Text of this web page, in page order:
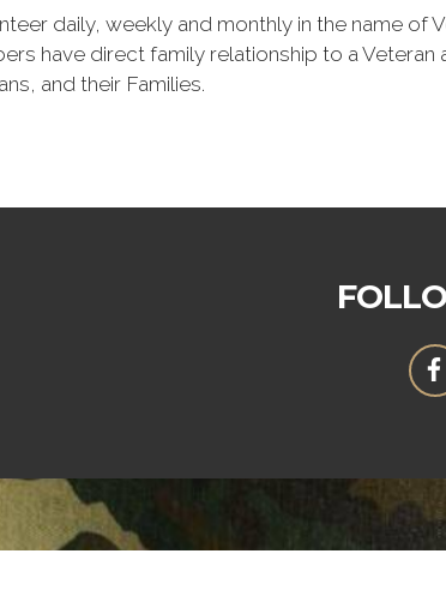
daily, weekly and monthly in the name of
have direct family relationship to a
and their Families.